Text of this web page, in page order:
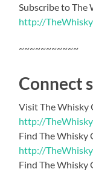
Subscribe to The
http://
~~~~~~~~~~~
Connect
Visit The Whisky
http://
Find The Whisky
http://
Find The Whisky